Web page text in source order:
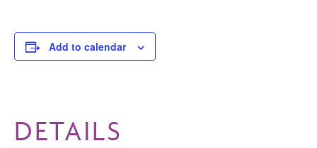
Add to calendar
DETAILS